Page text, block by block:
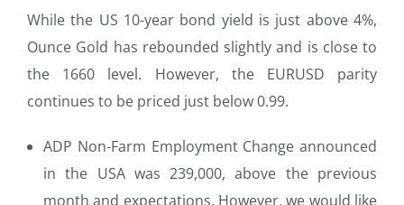
While the US 10-year bond yield is just above 4%,
Ounce Gold has rebounded slightly and is close to
the 1660 level. However, the EURUSD parity
continues to be priced just below 0.99.
ADP Non-Farm Employment Change announced
in the USA was 239,000, above the previous
month and expectations. However, we would like